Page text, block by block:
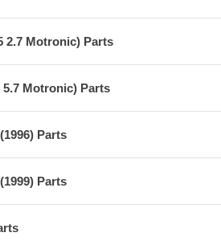
2.7 Motronic) Parts
5.7 Motronic) Parts
Parts
Parts